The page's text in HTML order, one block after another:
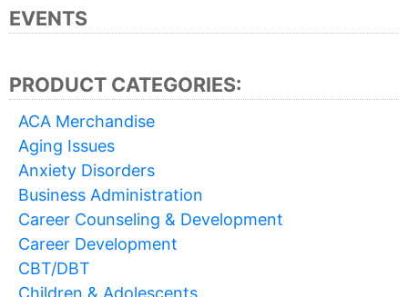
EVENTS
PRODUCT CATEGORIES:
ACA Merchandise
Aging Issues
Anxiety Disorders
Business Administration
Career Counseling & Development
Career Development
CBT/DBT